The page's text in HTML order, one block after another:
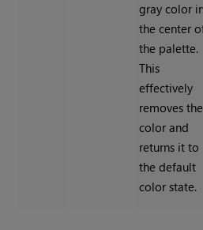
gray color
the center
the palette.
This
effectively
removes the
color and
returns it to
the default
color state.